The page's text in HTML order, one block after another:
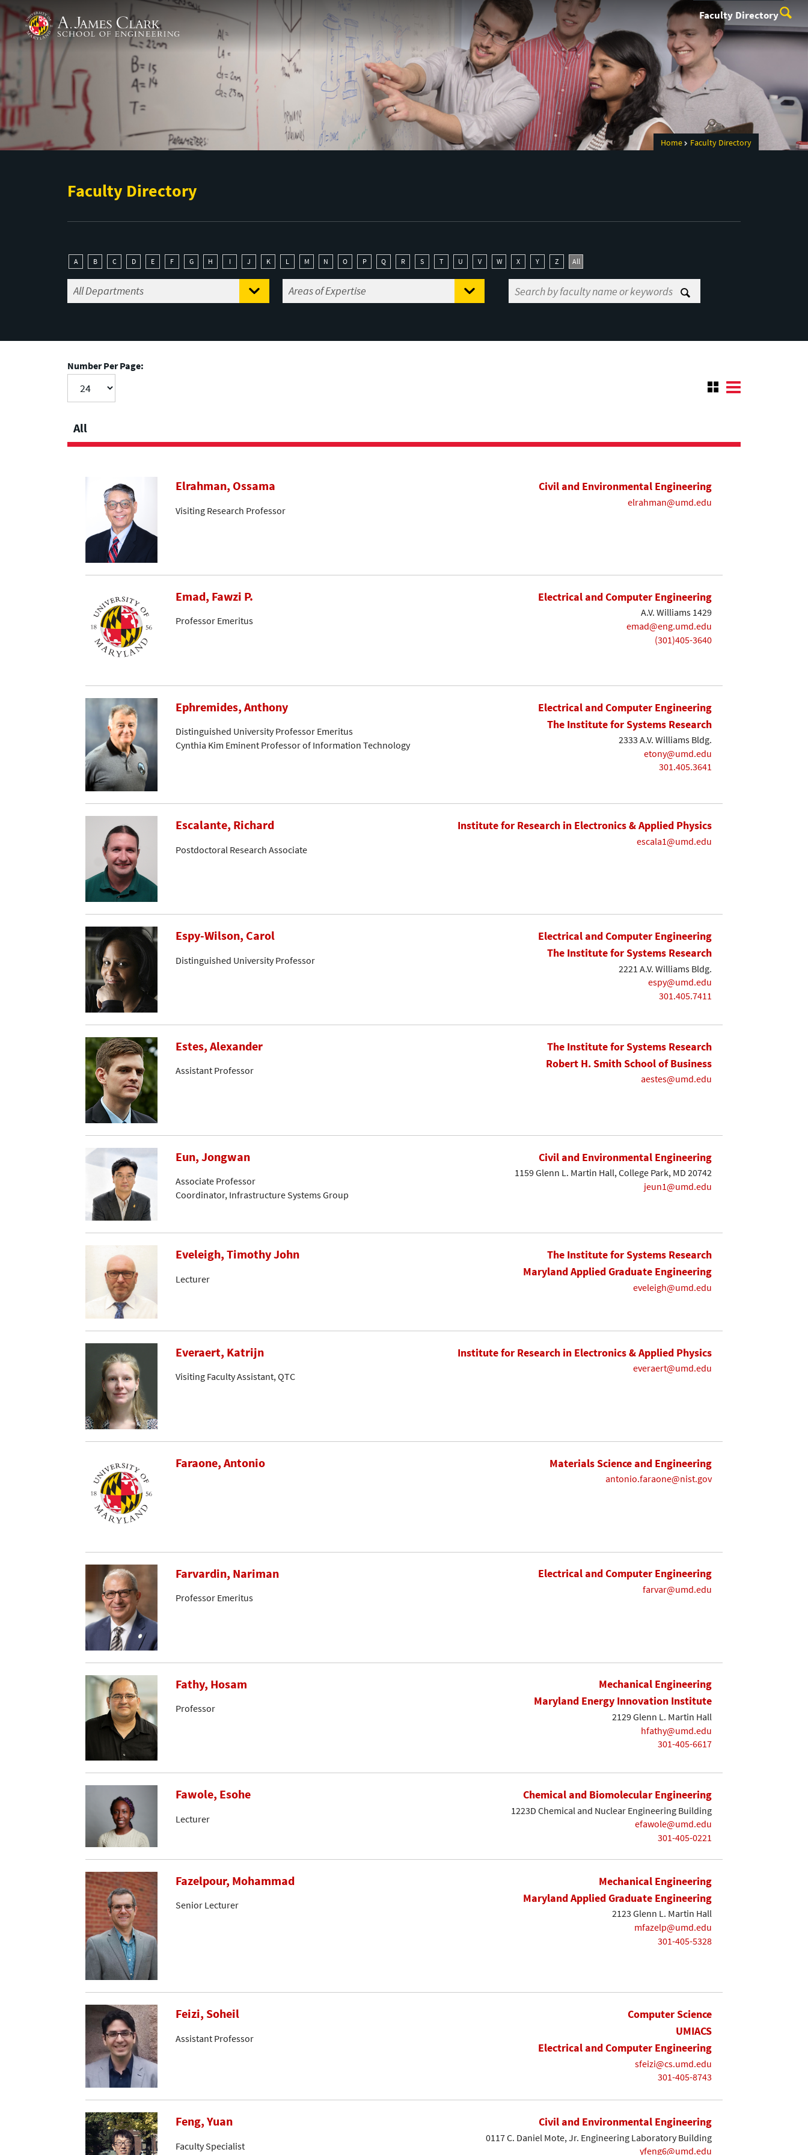
Skip to main content
A. James Clark School of Engineering Faculty Directory
Home Faculty Directory
Faculty Directory
A B C D E F G H I J K L M N O P Q R S T U V W X Y Z All
Number Per Page:
All
Elrahman, Ossama
Visiting Research Professor
Civil and Environmental Engineering
elrahman@umd.edu
Emad, Fawzi P.
Professor Emeritus
Electrical and Computer Engineering
A.V. Williams 1429
emad@eng.umd.edu
(301)405-3640
Ephremides, Anthony
Distinguished University Professor Emeritus
Cynthia Kim Eminent Professor of Information Technology
Electrical and Computer Engineering
The Institute for Systems Research
2333 A.V. Williams Bldg.
etony@umd.edu
301.405.3641
Escalante, Richard
Postdoctoral Research Associate
Institute for Research in Electronics & Applied Physics
escala1@umd.edu
Espy-Wilson, Carol
Distinguished University Professor
Electrical and Computer Engineering
The Institute for Systems Research
2221 A.V. Williams Bldg.
espy@umd.edu
301.405.7411
Estes, Alexander
Assistant Professor
The Institute for Systems Research
Robert H. Smith School of Business
aestes@umd.edu
Eun, Jongwan
Associate Professor
Coordinator, Infrastructure Systems Group
Civil and Environmental Engineering
1159 Glenn L. Martin Hall, College Park, MD 20742
jeun1@umd.edu
Eveleigh, Timothy John
Lecturer
The Institute for Systems Research
Maryland Applied Graduate Engineering
eveleigh@umd.edu
Everaert, Katrijn
Visiting Faculty Assistant, QTC
Institute for Research in Electronics & Applied Physics
everaert@umd.edu
Faraone, Antonio Materials Science and Engineering
antonio.faraone@nist.gov
Farvardin, Nariman
Professor Emeritus
Electrical and Computer Engineering
farvar@umd.edu
Fathy, Hosam
Professor
Mechanical Engineering
Maryland Energy Innovation Institute
2129 Glenn L. Martin Hall
hfathy@umd.edu
301-405-6617
Fawole, Esohe
Lecturer
Chemical and Biomolecular Engineering
1223D Chemical and Nuclear Engineering Building
efawole@umd.edu
301-405-0221
Fazelpour, Mohammad
Senior Lecturer
Mechanical Engineering
Maryland Applied Graduate Engineering
2123 Glenn L. Martin Hall
mfazelp@umd.edu
301-405-5328
Feizi, Soheil
Assistant Professor
Computer Science
UMIACS
Electrical and Computer Engineering
sfeizi@cs.umd.edu
301-405-8743
Feng, Yuan
Faculty Specialist
Civil and Environmental Engineering
0117 C. Daniel Mote, Jr. Engineering Laboratory Building
yfeng6@umd.edu